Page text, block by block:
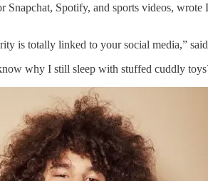
Snapchat, Spotify, and sports videos,
is totally linked to your social media,”
why I still sleep with stuffed cuddly